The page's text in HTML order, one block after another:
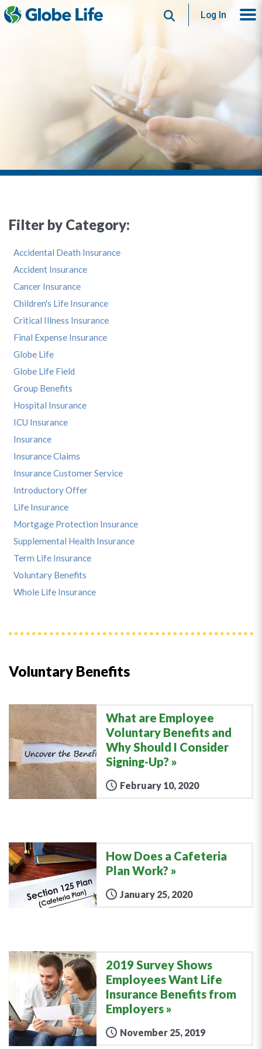
SearchLog In
Voluntary Benefits
What are Employee
Voluntary Benefits and
Why Should I Consider
Signing-Up?
February 10, 2020
How Does a Cafeteria
Plan Work?
January 25, 2020
2019 Survey Shows
Employees Want Life
Insurance Benefits from
Employers
November 25, 2019
Filter by Category:
Accidental Death Insurance
Accident Insurance
Cancer Insurance
Children's Life Insurance
Critical Illness Insurance
Final Expense Insurance
Globe Life
Globe Life Field
Group Benefits
Hospital Insurance
ICU Insurance
Insurance
Insurance Claims
Insurance Customer Service
Introductory Offer
Life Insurance
Mortgage Protection Insurance
Supplemental Health Insurance
Term Life Insurance
Voluntary Benefits
Whole Life Insurance